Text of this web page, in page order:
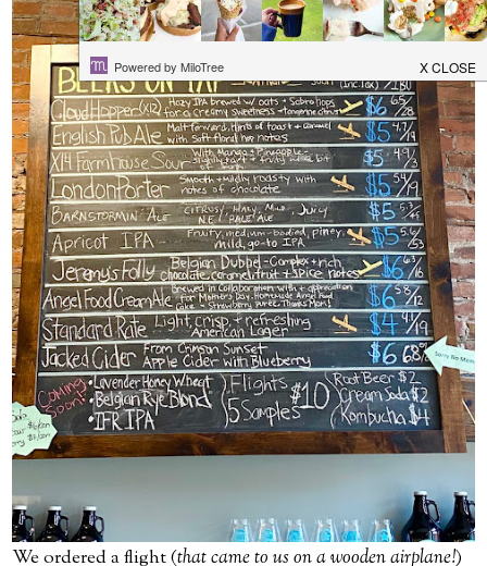
We ordered a flight (that came to us on a wooden airplane!)